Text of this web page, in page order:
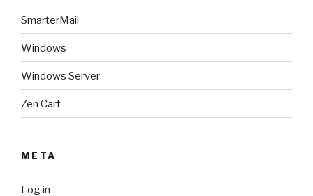
SmarterMail
Windows
Windows Server
Zen Cart
META
Log in